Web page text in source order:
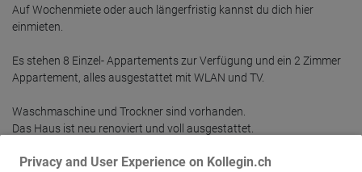
Privacy and User Experience on Kollegin.ch
Auf Wochenmiete oder auch längerfristig kannst du dich hier
einmieten.
Es stehen 8 Einzel- Appartements zur Verfügung und ein 2 Zimmer
Appartement, alles ausgestattet mit WLAN und TV.
Waschmaschine und Trockner sind vorhanden.
Das Haus ist neu renoviert und voll ausgestattet.
Wir vermieten auch in Paderborn: